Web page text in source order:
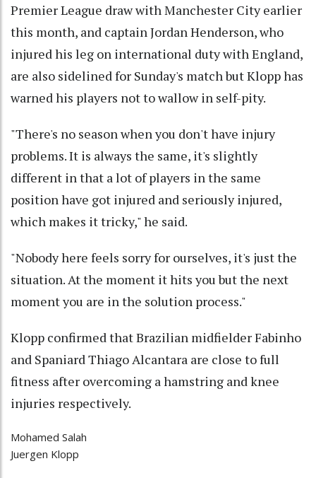
Premier League draw with Manchester City earlier
this month, and captain Jordan Henderson, who
injured his leg on international duty with England,
are also sidelined for Sunday's match but Klopp has
warned his players not to wallow in self-pity.
"There's no season when you don't have injury
problems. It is always the same, it's slightly
different in that a lot of players in the same
position have got injured and seriously injured,
which makes it tricky," he said.
"Nobody here feels sorry for ourselves, it's just the
situation. At the moment it hits you but the next
moment you are in the solution process."
Klopp confirmed that Brazilian midfielder Fabinho
and Spaniard Thiago Alcantara are close to full
fitness after overcoming a hamstring and knee
injuries respectively.
Mohamed Salah
Juergen Klopp